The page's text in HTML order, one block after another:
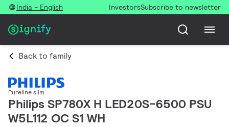
India - English InvestorsSubscribe to newsletter
Back to family
Pureline slim
Philips SP780X H LED20S-6500 PSU
W5L112 OC S1 WH